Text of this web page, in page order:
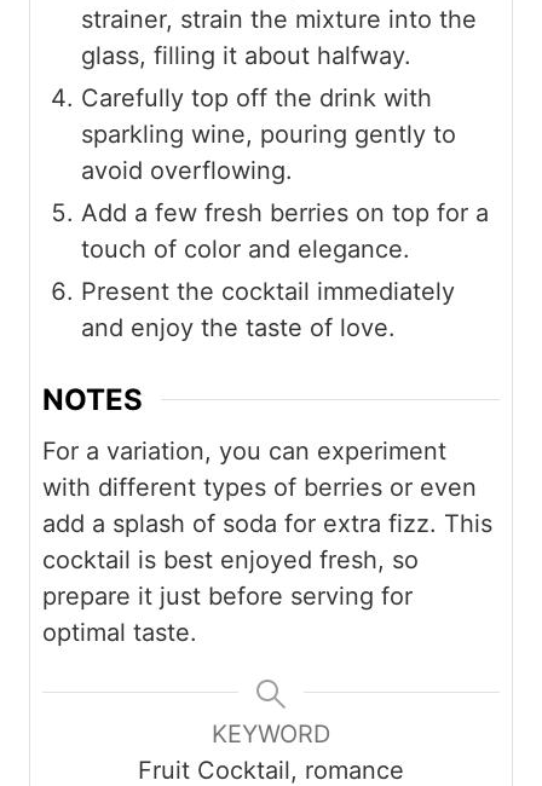
strainer, strain the mixture into the
glass, filling it about halfway.
Carefully top off the drink with
sparkling wine, pouring gently to
avoid overflowing.
Add a few fresh berries on top for a
touch of color and elegance.
Present the cocktail immediately
and enjoy the taste of love.
NOTES
For a variation, you can experiment
with different types of berries or even
add a splash of soda for extra fizz. This
cocktail is best enjoyed fresh, so
prepare it just before serving for
optimal taste.
KEYWORD
Fruit Cocktail, romance